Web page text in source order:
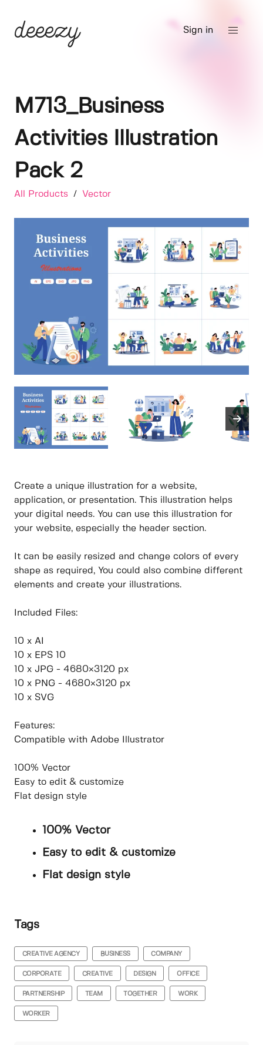
Sign in
M713_Business
Activities Illustration
Pack 2
All Products / Vector
Create a unique illustration for a website,
application, or presentation. This illustration helps
your digital needs. You can use this illustration for
your website, especially the header section.
It can be easily resized and change colors of every
shape as required, You could also combine different
elements and create your illustrations.
Included Files:
10 x AI
10 x EPS 10
10 x JPG - 4680×3120 px
10 x PNG - 4680×3120 px
10 x SVG
Features:
Compatible with Adobe Illustrator
100% Vector
Easy to edit & customize
Flat design style
100% Vector
Easy to edit & customize
Flat design style
Tags
CREATIVE AGENCY BUSINESS COMPANY
CORPORATE CREATIVE DESIGN OFFICE
PARTNERSHIP TEAM TOGETHER WORK
WORKER